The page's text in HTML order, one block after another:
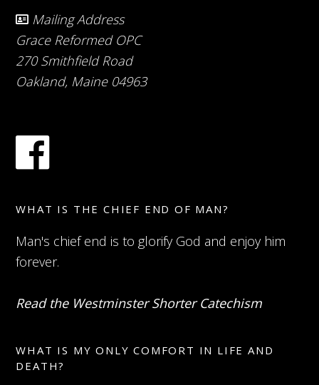
Mailing Address
Grace Reformed OPC
270 Smithfield Road
Oakland, Maine 04963
WHAT IS THE CHIEF END OF MAN?
Man's chief end is to glorify God and enjoy him
forever.
Read the Westminster Shorter Catechism
WHAT IS MY ONLY COMFORT IN LIFE AND
DEATH?